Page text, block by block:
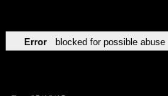
Error blocked for possible abuse